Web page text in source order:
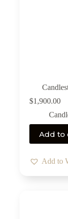
$1,900.00
Add to
Add to